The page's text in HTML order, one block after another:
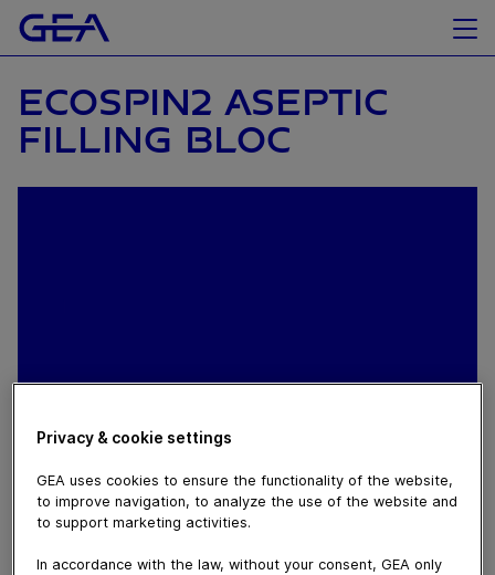
ECOSPIN2 ASEPTIC
FILLING BLOC
FDA-validated GEA ECOSpin2 ensures effective PAA-
based container sterilization even under challenging
Privacy & cookie settings
GEA uses cookies to ensure the functionality of the website,
to improve navigation, to analyze the use of the website and
to support marketing activities.
In accordance with the law, without your consent, GEA only